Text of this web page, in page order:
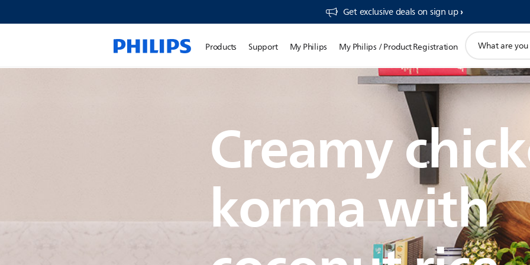
Get exclusive deals on sign up​
Products Support My Philips My Philips / Product Registration
search
Creamy
korma with